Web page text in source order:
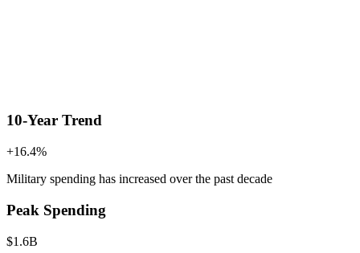
10-Year Trend
+16.4%
Military spending has increased over the past decade
Peak Spending
$1.6B